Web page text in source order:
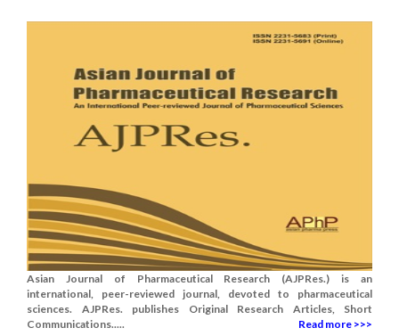
Asian Journal of Pharmaceutical Research (AJPRes.) is an
international, peer-reviewed journal, devoted to pharmaceutical
sciences. AJPRes. publishes Original Research Articles, Short
Communications.....
Read more >>>